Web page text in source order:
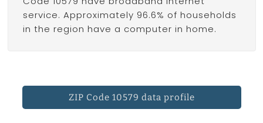
service. Approximately 96.6% of households
in the region have a computer in home.
ZIP Code 10579 data profile